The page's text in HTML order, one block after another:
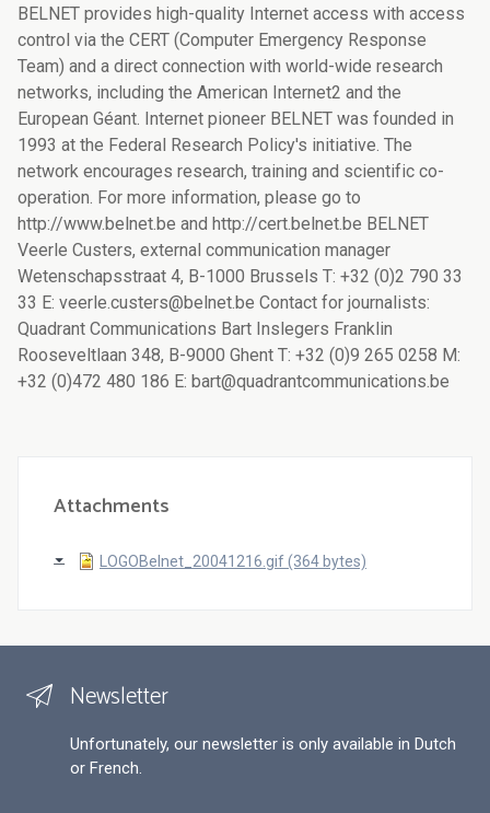
BELNET provides high-quality Internet access with access
control via the CERT (Computer Emergency Response
Team) and a direct connection with world-wide research
networks, including the American Internet2 and the
European Géant. Internet pioneer BELNET was founded in
1993 at the Federal Research Policy's initiative. The
network encourages research, training and scientific co-
operation. For more information, please go to
http://www.belnet.be and http://cert.belnet.be BELNET
Veerle Custers, external communication manager
Wetenschapsstraat 4, B-1000 Brussels T: +32 (0)2 790 33
33 E: veerle.custers@belnet.be Contact for journalists:
Quadrant Communications Bart Inslegers Franklin
Rooseveltlaan 348, B-9000 Ghent T: +32 (0)9 265 0258 M:
+32 (0)472 480 186 E: bart@quadrantcommunications.be
Attachments
LOGOBelnet_20041216.gif (364 bytes)
Newsletter
Unfortunately, our newsletter is only available in Dutch
or French.